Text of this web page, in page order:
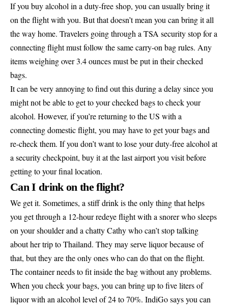
If you buy alcohol in a duty-free shop, you can usually bring it
on the flight with you. But that doesn’t mean you can bring it all
the way home. Travelers going through a TSA security stop for a
connecting flight must follow the same carry-on bag rules. Any
items weighing over 3.4 ounces must be put in their checked
bags.
It can be very annoying to find out this during a delay since you
might not be able to get to your checked bags to check your
alcohol. However, if you’re returning to the US with a
connecting domestic flight, you may have to get your bags and
re-check them. If you don’t want to lose your duty-free alcohol at
a security checkpoint, buy it at the last airport you visit before
getting to your final location.
Can I drink on the flight?
We get it. Sometimes, a stiff drink is the only thing that helps
you get through a 12-hour redeye flight with a snorer who sleeps
on your shoulder and a chatty Cathy who can’t stop talking
about her trip to Thailand. They may serve liquor because of
that, but they are the only ones who can do that on the flight.
The container needs to fit inside the bag without any problems.
When you check your bags, you can bring up to five liters of
liquor with an alcohol level of 24 to 70%. IndiGo says you can